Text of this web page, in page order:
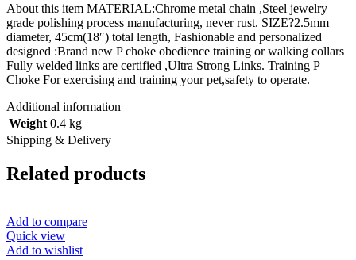
About this item MATERIAL:Chrome metal chain ,Steel jewelry
grade polishing process manufacturing, never rust. SIZE?2.5mm
diameter, 45cm(18″) total length, Fashionable and personalized
designed :Brand new P choke obedience training or walking collars
Fully welded links are certified ,Ultra Strong Links. Training P
Choke For exercising and training your pet,safety to operate.
Additional information
Weight 0.4 kg
Shipping & Delivery
Related products
Add to compare
Quick view
Add to wishlist